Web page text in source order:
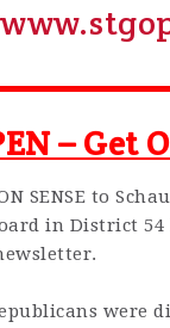
– Get
SENSE to
in District
were